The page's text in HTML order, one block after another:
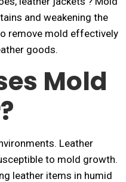
and weakening the
remove mold effectively
goods.
Mold
Leather
to mold growth.
leather items in humid